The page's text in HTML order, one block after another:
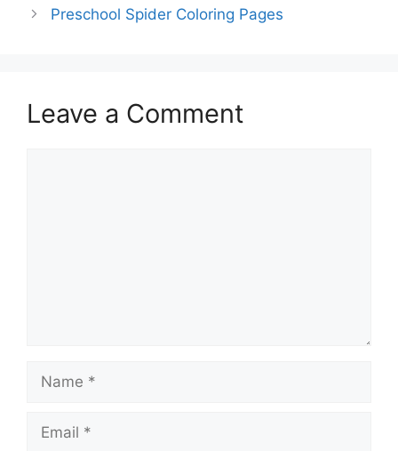
Preschool Spider Coloring Pages
Leave a Comment
Name
Email